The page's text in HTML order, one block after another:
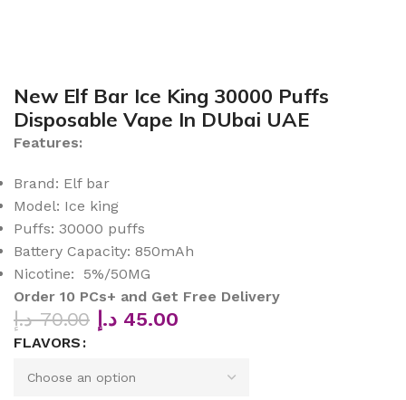
New Elf Bar Ice King 30000 Puffs
Disposable Vape In DUbai UAE
Features:
Brand: Elf bar
Model: Ice king
Puffs: 30000 puffs
Battery Capacity: 850mAh
Nicotine: 5%/50MG
Order 10 PCs+ and Get Free Delivery
70.00 د.إ 45.00 د.إ
FLAVORS